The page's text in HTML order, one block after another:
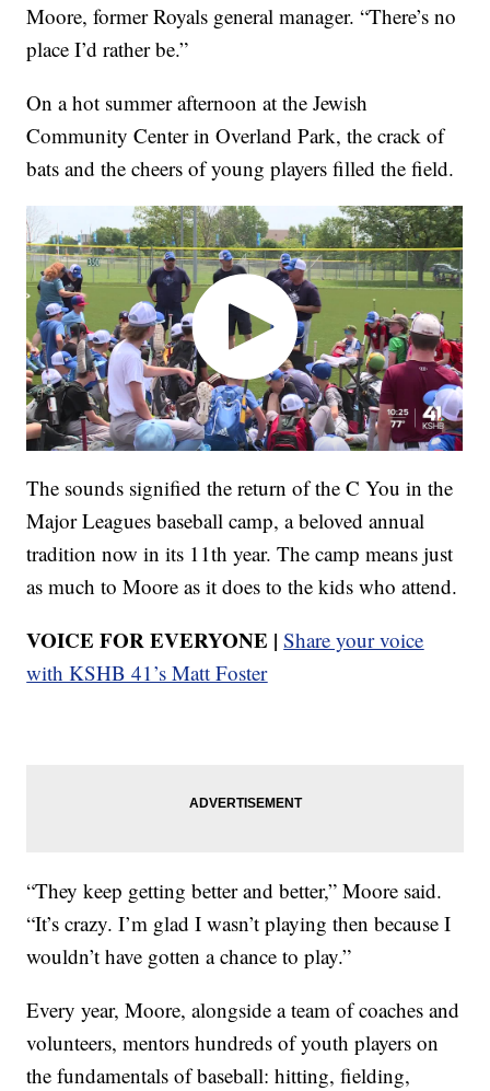
Moore, former Royals general manager. “There’s no
place I’d rather be.”
On a hot summer afternoon at the Jewish
Community Center in Overland Park, the crack of
bats and the cheers of young players filled the field.
The sounds signified the return of the C You in the
Major Leagues baseball camp, a beloved annual
tradition now in its 11th year. The camp means just
as much to Moore as it does to the kids who attend.
VOICE FOR EVERYONE | Share your voice
with KSHB 41’s Matt Foster
“They keep getting better and better,” Moore said.
“It’s crazy. I’m glad I wasn’t playing then because I
wouldn’t have gotten a chance to play.”
Every year, Moore, alongside a team of coaches and
volunteers, mentors hundreds of youth players on
the fundamentals of baseball: hitting, fielding,